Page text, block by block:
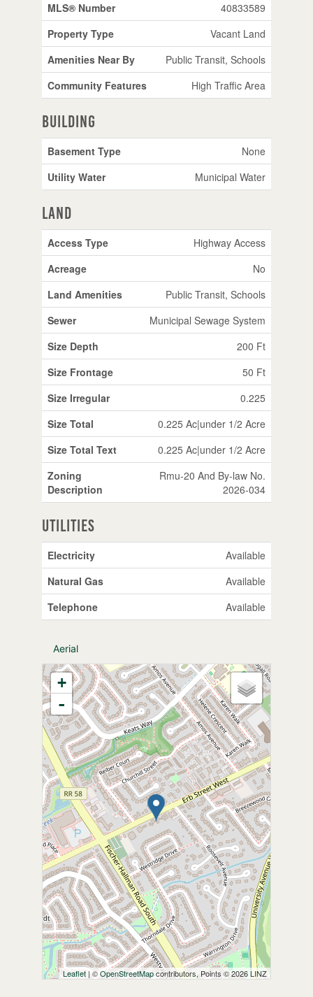
MLS® Number
40833589
Property Type
Vacant Land
Amenities Near By
Public Transit, Schools
Community Features
High Traffic Area
Building
Basement Type
None
Utility Water
Municipal Water
Land
Access Type
Highway Access
Acreage
No
Land Amenities
Public Transit, Schools
Sewer
Municipal Sewage System
Size Depth
200 Ft
Size Frontage
50 Ft
Size Irregular
0.225
Size Total
0.225 Ac|under 1/2 Acre
Size Total Text
0.225 Ac|under 1/2 Acre
Zoning
Description
Rmu-20 And By-law No.
2026-034
Utilities
Electricity
Available
Natural Gas
Available
Telephone
Available
Aerial
+
-
Leaflet| ©OpenStreetMapcontributors, Points © 2026 LINZ